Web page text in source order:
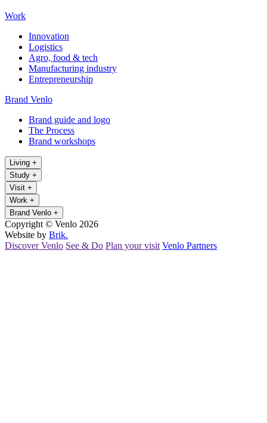
Work
Innovation
Logistics
Agro, food & tech
Manufacturing industry
Entrepreneurship
Brand Venlo
Brand guide and logo
The Process
Brand workshops
Living +
Study +
Visit +
Work +
Brand Venlo +
Copyright © Venlo 2026
Website by Brik.
Discover Venlo See & Do Plan your visit Venlo Partners